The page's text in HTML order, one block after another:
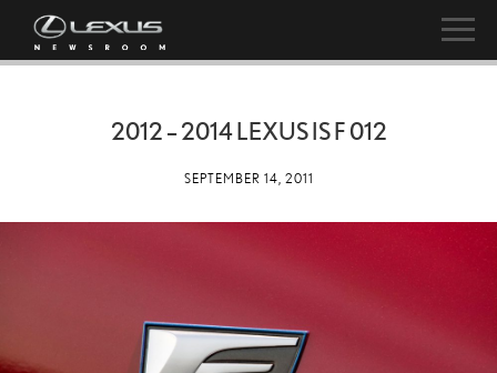
2012 – 2014 LEXUS IS F 012
SEPTEMBER 14, 2011